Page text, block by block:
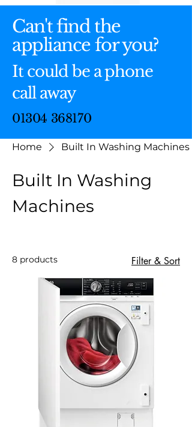
Can't find the
appliance for you?
It could be a phone
call away
01304 368170
Home Built In Washing Machines
Built In Washing
Machines
8 products Filter & Sort